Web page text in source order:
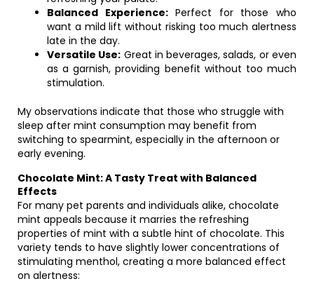
Balanced Experience:Perfect for those who
want a mild lift without risking too much alertness
late in the day.
Versatile Use: Great in beverages, salads, or even
as a garnish, providing benefit without too much
stimulation.
My observations indicate that those who struggle with
sleep after mint consumption may benefit from
switching to spearmint, especially in the afternoon or
early evening.
Chocolate Mint: A Tasty Treat with Balanced
Effects
For many pet parents and individuals alike, chocolate
mint appeals because it marries the refreshing
properties of mint with a subtle hint of chocolate. This
variety tends to have slightly lower concentrations of
stimulating menthol, creating a more balanced effect
on alertness: